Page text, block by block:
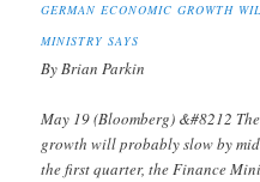
GERMAN ECONOMIC GROWTH
MINISTRY SAYS
By Brian Parkin
May 19 (Bloomberg) &#8212
growth will probably slow by
the first quarter, the Finance